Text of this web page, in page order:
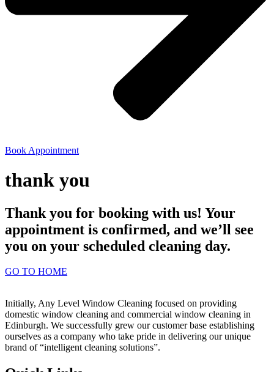
Book Appointment
thank you
Thank you for booking with us! Your
appointment is confirmed, and we’ll see
you on your scheduled cleaning day.
GO TO HOME
Initially, Any Level Window Cleaning focused on providing
domestic window cleaning and commercial window cleaning in
Edinburgh. We successfully grew our customer base establishing
ourselves as a company who take pride in delivering our unique
brand of “intelligent cleaning solutions”.